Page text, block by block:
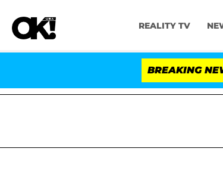
REALITY TV
BREAKING
'Love Island USA' Stars Olandria